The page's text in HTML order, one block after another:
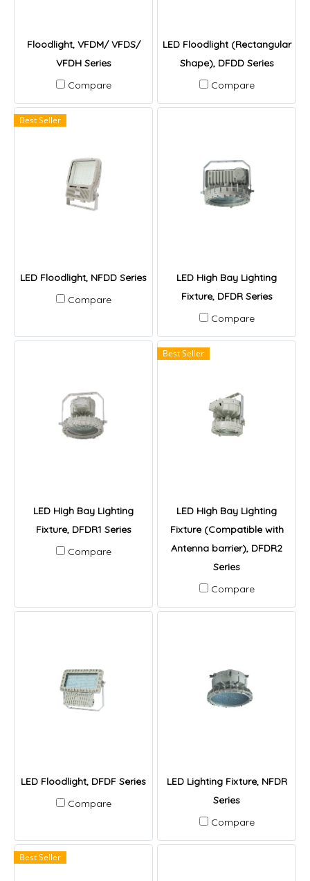
Floodlight, VFDM/ VFDS/
VFDH Series
Compare
LED Floodlight (Rectangular
Shape), DFDD Series
Compare
Best Seller
LED Floodlight, NFDD Series
Compare
LED High Bay Lighting
Fixture, DFDR Series
Compare
LED High Bay Lighting
Fixture, DFDR1 Series
Compare
Best Seller
LED High Bay Lighting
Fixture (Compatible with
Antenna barrier), DFDR2
Series
Compare
LED Floodlight, DFDF Series
Compare
LED Lighting Fixture, NFDR
Series
Compare
Best Seller